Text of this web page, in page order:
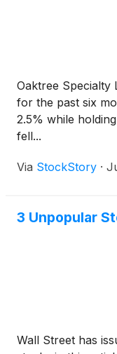
Oaktree Specialty
for the past six
2.5% while
fell...
Via StockStory ·
3 Unpopular
Wall Street has